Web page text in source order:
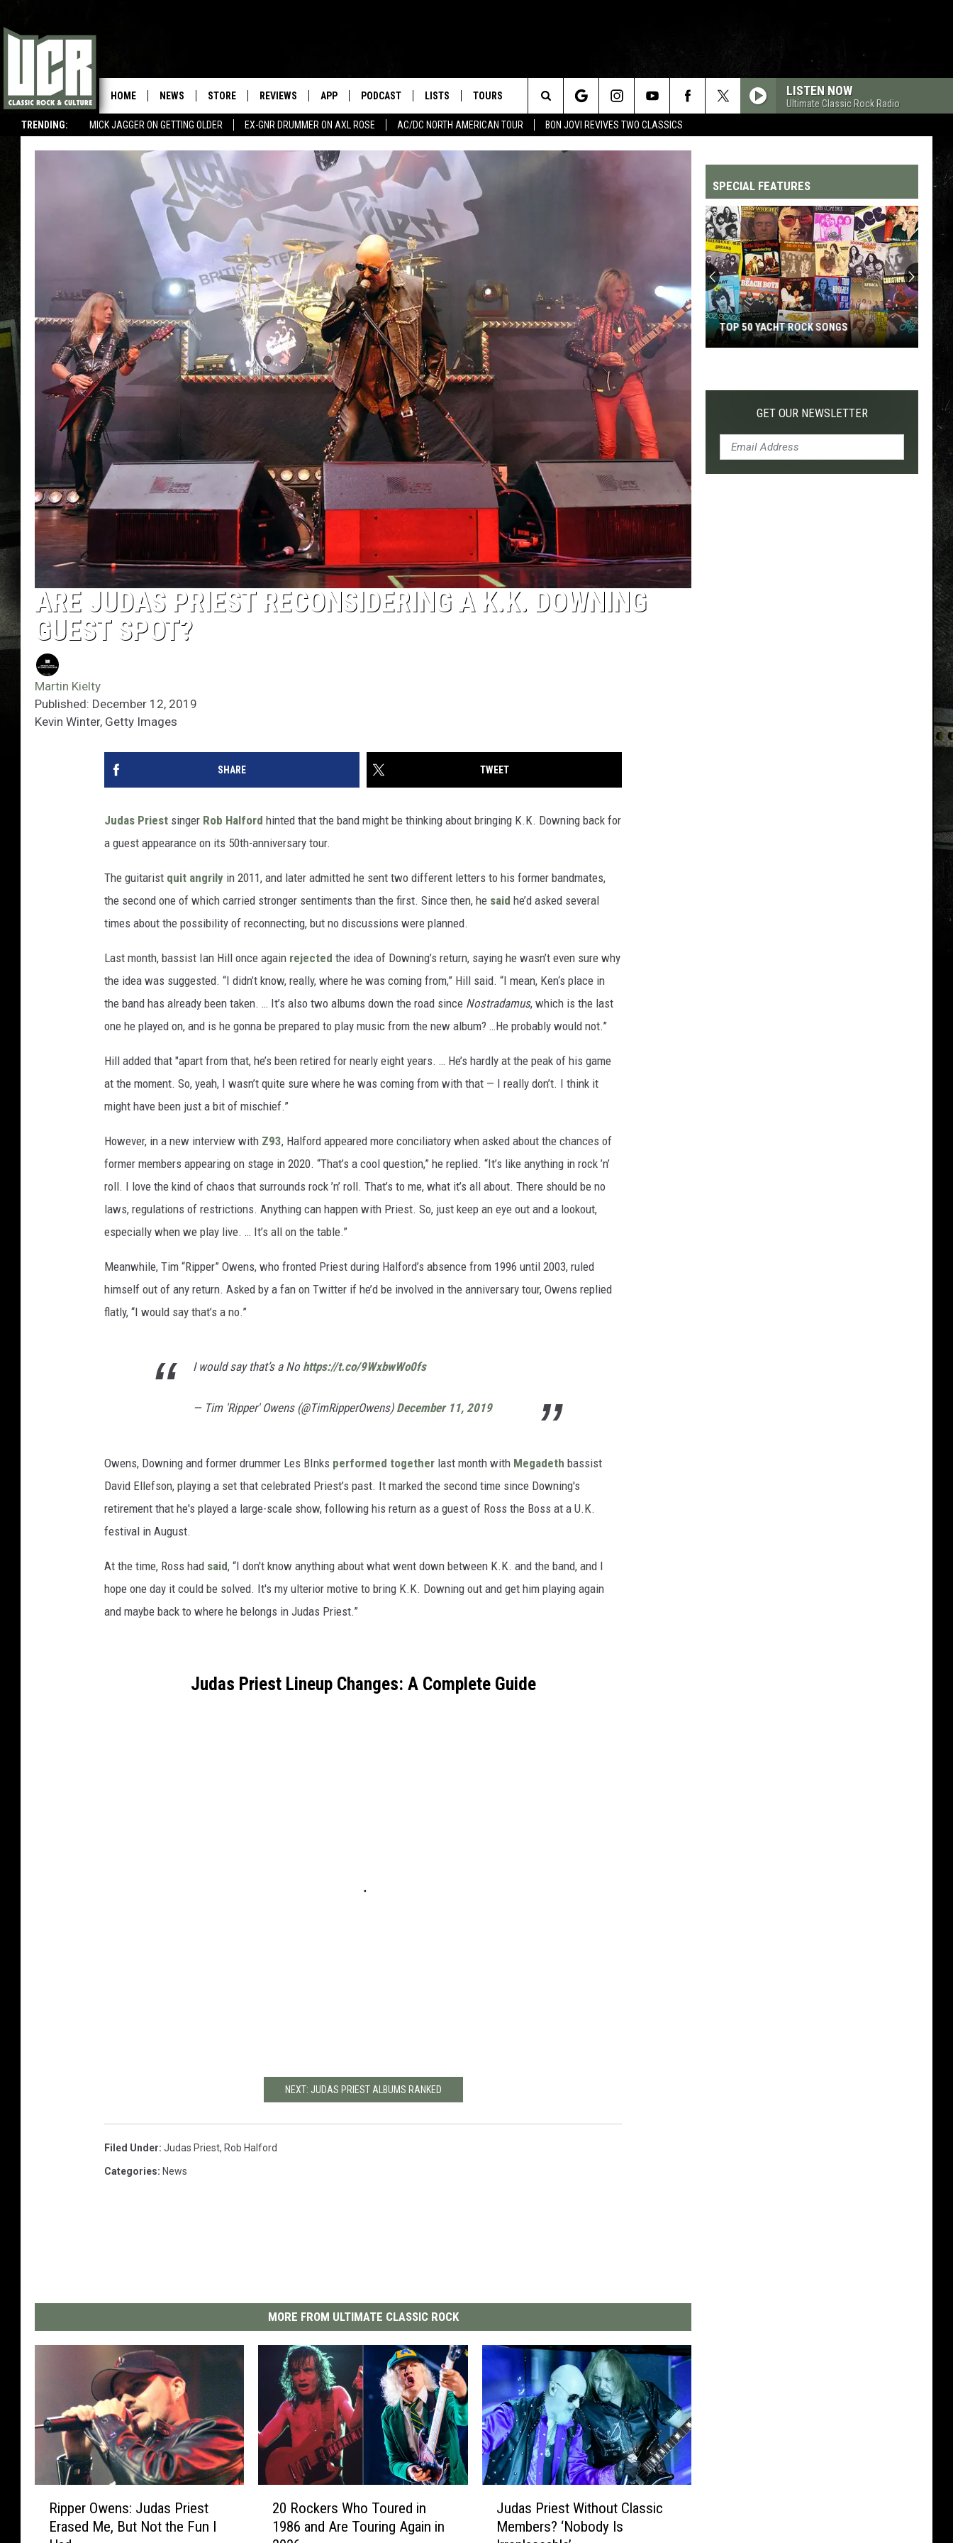
TRENDING: MICK JAGGER ON GETTING OLDER EX-GNR DRUMMER ON AXL ROSE AC/DC NORTH AMERICAN TOUR BON JOVI REVIVES TWO CLASSICS
HOME NEWS STORE REVIEWS APP PODCAST LISTS TOURS LISTEN NOW
Ultimate Classic Rock Radio
Search
The
ARE JUDAS PRIEST RECONSIDERING A K.K. DOWNING
GUEST SPOT?
Martin Kielty
Published: December 12, 2019
Kevin Winter, Getty Images
SHARE TWEET
Judas Priest singer Rob Halford hinted that the band might be thinking about bringing K.K. Downing back for
a guest appearance on its 50th-anniversary tour.
The guitarist quit angrily in 2011, and later admitted he sent two different letters to his former bandmates,
the second one of which carried stronger sentiments than the first. Since then, he said he’d asked several
times about the possibility of reconnecting, but no discussions were planned.
Last month, bassist Ian Hill once again rejected the idea of Downing’s return, saying he wasn’t even sure why
the idea was suggested. “I didn’t know, really, where he was coming from,” Hill said. “I mean, Ken‘s place in
the band has already been taken. … It’s also two albums down the road since Nostradamus, which is the last
one he played on, and is he gonna be prepared to play music from the new album? …He probably would not.”
Hill added that "apart from that, he’s been retired for nearly eight years. … He’s hardly at the peak of his game
at the moment. So, yeah, I wasn’t quite sure where he was coming from with that — I really don’t. I think it
might have been just a bit of mischief.”
However, in a new interview with Z93, Halford appeared more conciliatory when asked about the chances of
former members appearing on stage in 2020. “That’s a cool question,” he replied. “It’s like anything in rock ’n’
roll. I love the kind of chaos that surrounds rock ’n’ roll. That’s to me, what it’s all about. There should be no
laws, regulations of restrictions. Anything can happen with Priest. So, just keep an eye out and a lookout,
especially when we play live. … It’s all on the table.”
Meanwhile, Tim “Ripper” Owens, who fronted Priest during Halford’s absence from 1996 until 2003, ruled
himself out of any return. Asked by a fan on Twitter if he’d be involved in the anniversary tour, Owens replied
flatly, “I would say that’s a no.”
I would say that’s a No https://t.co/9WxbwWo0fs
— Tim 'Ripper' Owens (@TimRipperOwens) December 11, 2019
Owens, Downing and former drummer Les BInks performed together last month with Megadeth bassist
David Ellefson, playing a set that celebrated Priest’s past. It marked the second time since Downing's
retirement that he's played a large-scale show, following his return as a guest of Ross the Boss at a U.K.
festival in August.
At the time, Ross had said, “I don't know anything about what went down between K.K. and the band, and I
hope one day it could be solved. It's my ulterior motive to bring K.K. Downing out and get him playing again
and maybe back to where he belongs in Judas Priest.”
Judas Priest Lineup Changes: A Complete Guide
NEXT: JUDAS PRIEST ALBUMS RANKED
Filed Under: Judas Priest, Rob Halford
Categories: News
MORE FROM ULTIMATE CLASSIC ROCK
Ripper Owens: Judas Priest
Erased Me, But Not the Fun I
20 Rockers Who Toured in
1986 and Are Touring Again in
Judas Priest Without Classic
Members? ‘Nobody Is
SPECIAL FEATURES
Yacht
TOP 50 YACHT ROCK SONGS
GET OUR NEWSLETTER